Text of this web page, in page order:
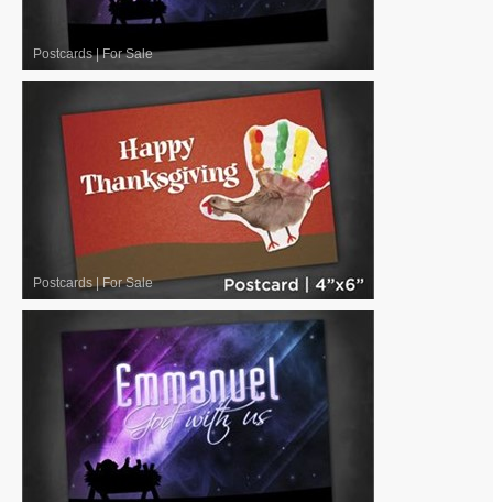
Postcards|For Sale
Postcards|For Sale